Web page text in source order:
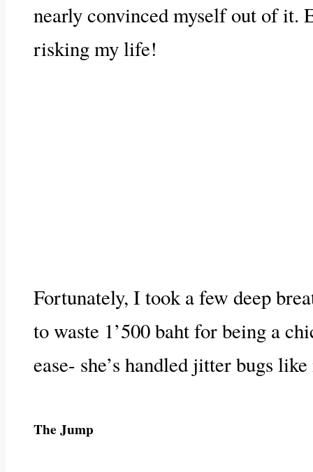
nearly convinced myself out of it.
risking my life!
Fortunately, I took a few deep
to waste 1’500 baht for being a
ease- she’s handled jitter bugs
The Jump